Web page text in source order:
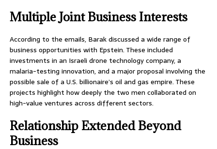
Multiple Joint Business Interests
According to the emails, Barak discussed a wide range of
business opportunities with Epstein. These included
investments in an Israeli drone technology company, a
malaria-testing innovation, and a major proposal involving the
possible sale of a U.S. billionaire’s oil and gas empire. These
projects highlight how deeply the two men collaborated on
high-value ventures across different sectors.
Relationship Extended Beyond
Business